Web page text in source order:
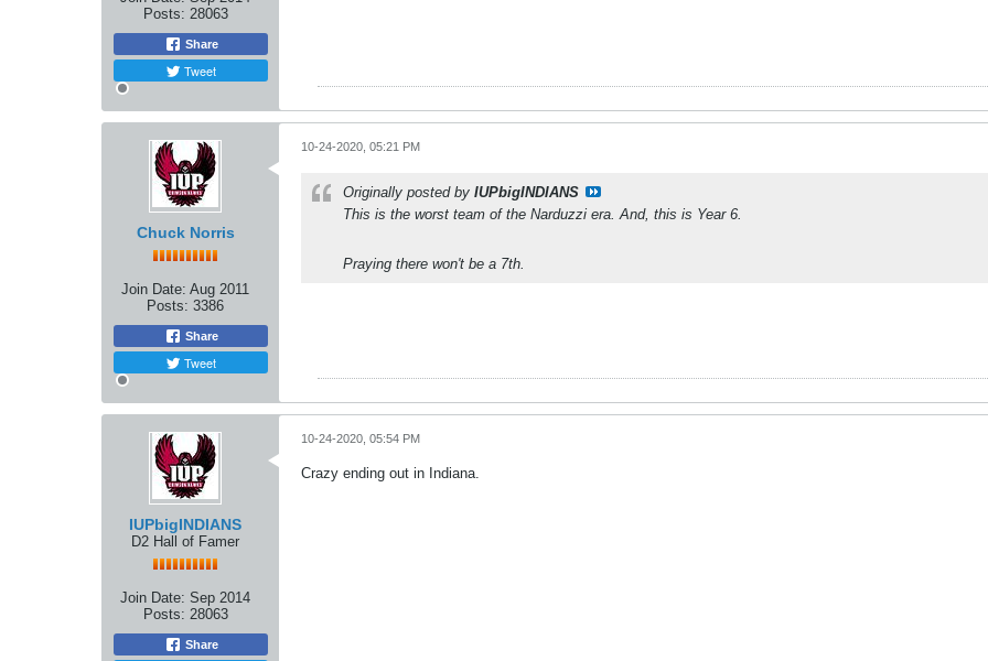
Posts: 28063
Share
Tweet
Chuck Norris
Join Date: Aug 2011
Posts: 3386
Share
Tweet
10-24-2020, 05:21 PM
Originally posted by IUPbigINDIANS
This is the worst team of the Narduzzi era. And, this is Year 6.
Praying there won't be a 7th.
IUPbigINDIANS
D2 Hall of Famer
Join Date: Sep 2014
Posts: 28063
Share
10-24-2020, 05:54 PM
Crazy ending out in Indiana.